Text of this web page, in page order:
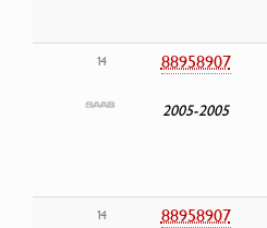
14 88958907
2005-2005
14 88958907